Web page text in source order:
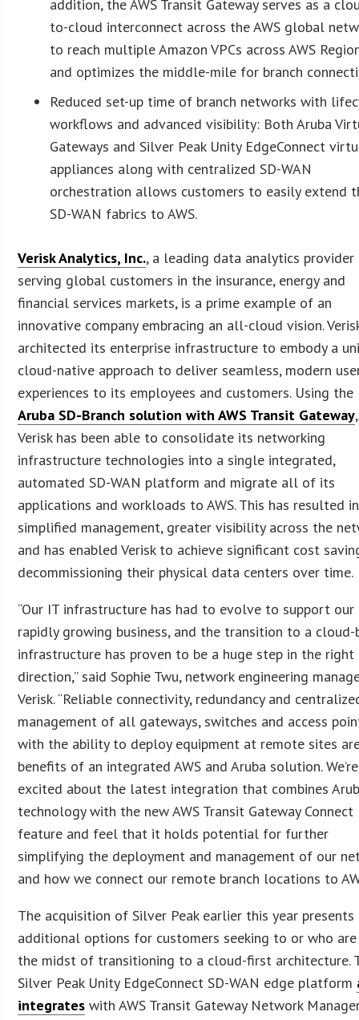
addition, the AWS Transit Gateway serves as a
to-cloud interconnect across the AWS global
to reach multiple Amazon VPCs across AWS
and optimizes the middle-mile for branch
Reduced set-up time of branch networks with
workflows and advanced visibility: Both Aruba
Gateways and Silver Peak Unity EdgeConnect
appliances along with centralized SD-WAN
orchestration allows customers to easily extend
SD-WAN fabrics to AWS.
Verisk Analytics, Inc., a leading data analytics provider
serving global customers in the insurance, energy and
financial services markets, is a prime example of an
innovative company embracing an all-cloud vision.
architected its enterprise infrastructure to embody a
cloud-native approach to deliver seamless, modern
experiences to its employees and customers. Using the
Aruba SD-Branch solution with AWS Transit Gateway,
Verisk has been able to consolidate its networking
infrastructure technologies into a single integrated,
automated SD-WAN platform and migrate all of its
applications and workloads to AWS. This has resulted in
simplified management, greater visibility across the
and has enabled Verisk to achieve significant cost
decommissioning their physical data centers over time.
“Our IT infrastructure has had to evolve to support our
rapidly growing business, and the transition to a cloud-
infrastructure has proven to be a huge step in the right
direction,” said Sophie Twu, network engineering
Verisk. “Reliable connectivity, redundancy and
management of all gateways, switches and access
with the ability to deploy equipment at remote sites
benefits of an integrated AWS and Aruba solution. We’re
excited about the latest integration that combines
technology with the new AWS Transit Gateway Connect
feature and feel that it holds potential for further
simplifying the deployment and management of our
and how we connect our remote branch locations to
The acquisition of Silver Peak earlier this year presents
additional options for customers seeking to or who
the midst of transitioning to a cloud-first architecture.
Silver Peak Unity EdgeConnect SD-WAN edge platform
integrates with AWS Transit Gateway Network